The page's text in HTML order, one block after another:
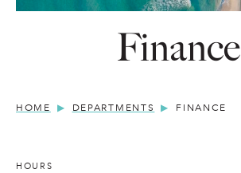
Finance
HOME DEPARTMENTS FINANCE
HOURS